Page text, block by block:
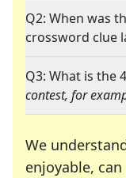
Q2: When was
crossword clue
Q3: What is the
contest, for
We
enjoyable,